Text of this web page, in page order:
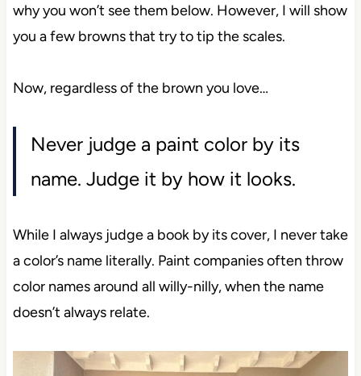
why you won’t seethem below. However, I will show
you a few browns that try to tip the scales.
Now, regardless of the brown you love…
Never judge a paint color by its
name. Judge it by how it looks.
While I always judge a book by its cover, I never take
a color’s name literally. Paint companies often throw
color names around all willy-nilly, when the name
doesn’t always relate.